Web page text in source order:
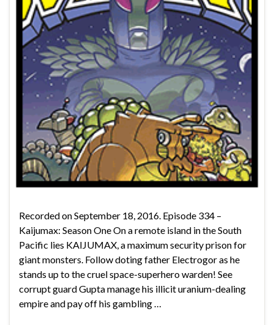
Recorded on September 18, 2016. Episode 334 –
Kaijumax: Season One On a remote island in the South
Pacific lies KAIJUMAX, a maximum security prison for
giant monsters. Follow doting father Electrogor as he
stands up to the cruel space-superhero warden! See
corrupt guard Gupta manage his illicit uranium-dealing
empire and pay off his gambling …